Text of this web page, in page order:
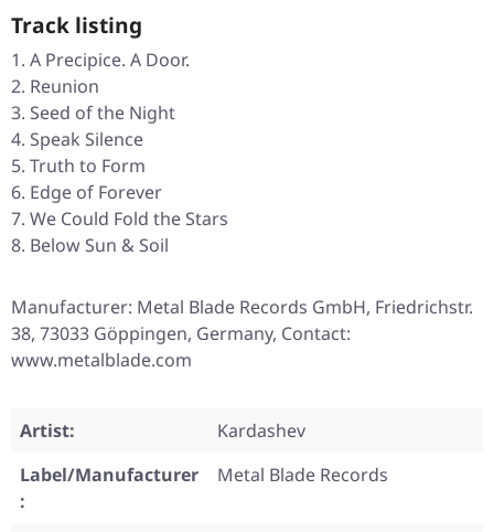
Track listing
A Precipice. A Door.
Reunion
Seed of the Night
Speak Silence
Truth to Form
Edge of Forever
We Could Fold the Stars
Below Sun & Soil
Manufacturer: Metal Blade Records GmbH, Friedrichstr.
38, 73033 Göppingen, Germany, Contact:
www.metalblade.com
Artist:
Kardashev
Label/Manufacturer
:
Metal Blade Records